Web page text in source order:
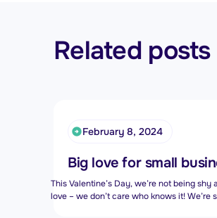
Related posts
February 8, 2024
Big love for small
This Valentine’s Day, we’re not being shy
love – we don’t care who knows it! We’re